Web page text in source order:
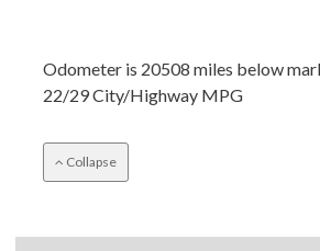
Odometer is 20508 miles below
22/29 City/Highway MPG
Collapse